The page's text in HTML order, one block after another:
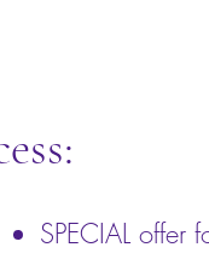
SPECIAL offer